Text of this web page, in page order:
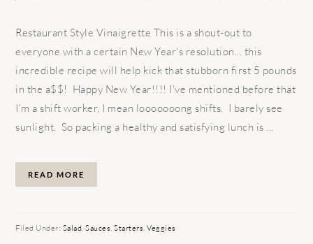
Restaurant Style Vinaigrette This is a shout-out to
everyone with a certain New Year's resolution... this
incredible recipe will help kick that stubborn first 5 pounds
in the a$$! Happy New Year!!!! I've mentioned before that
I'm a shift worker, I mean looooooong shifts. I barely see
sunlight. So packing a healthy and satisfying lunch is ...
READ MORE
Filed Under: Salad ,Sauces ,Starters ,Veggies